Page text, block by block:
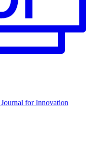
for Innovation